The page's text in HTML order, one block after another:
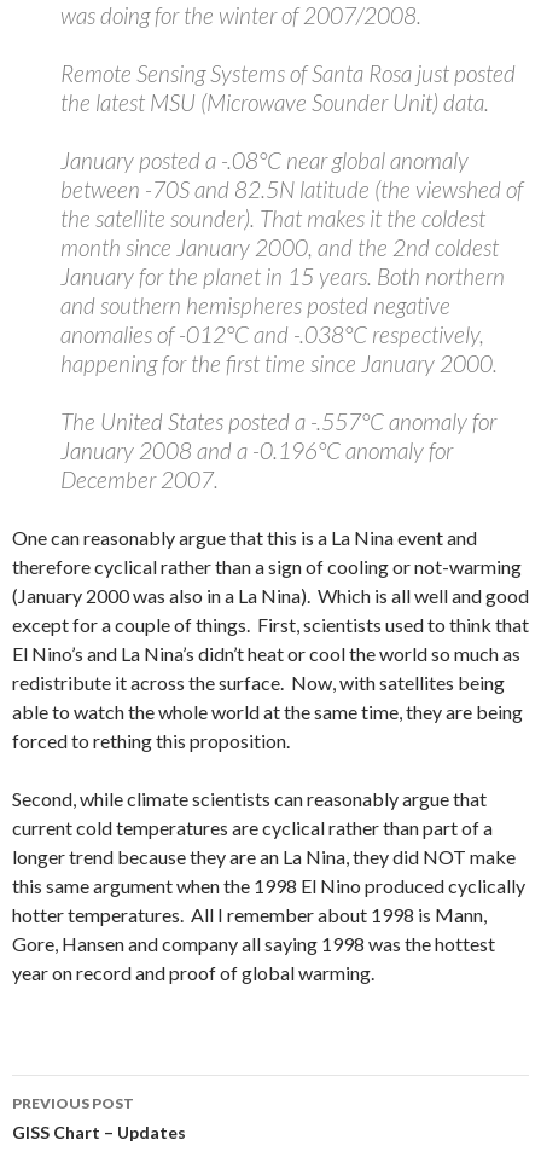
was doing for the winter of 2007/2008.
Remote Sensing Systems of Santa Rosa just posted
the latest MSU (Microwave Sounder Unit) data.
January posted a -.08°C near global anomaly
between -70S and 82.5N latitude (the viewshed of
the satellite sounder). That makes it the coldest
month since January 2000, and the 2nd coldest
January for the planet in 15 years. Both northern
and southern hemispheres posted negative
anomalies of -012°C and -.038°C respectively,
happening for the first time since January 2000.
The United States posted a -.557°C anomaly for
January 2008 and a -0.196°C anomaly for
December 2007.
One can reasonably argue that this is a La Nina event and
therefore cyclical rather than a sign of cooling or not-warming
(January 2000 was also in a La Nina). Which is all well and good
except for a couple of things. First, scientists used to think that
El Nino’s and La Nina’s didn’t heat or cool the world so much as
redistribute it across the surface. Now, with satellites being
able to watch the whole world at the same time, they are being
forced to rething this proposition.
Second, while climate scientists can reasonably argue that
current cold temperatures are cyclical rather than part of a
longer trend because they are an La Nina, they did NOT make
this same argument when the 1998 El Nino produced cyclically
hotter temperatures. All I remember about 1998 is Mann,
Gore, Hansen and company all saying 1998 was the hottest
year on record and proof of global warming.
Post
navigation
PREVIOUS POST
GISS Chart – Updates